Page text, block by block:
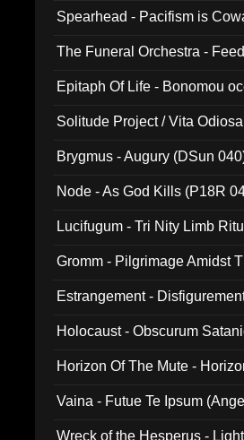
Spearhead - Pacifism is
The Funeral Orchestra -
Epitaph Of Life - Bonomou
Solitude Project / Vita
Brygmus - Augury (DSun
Node - As God Kills (P18R
Lucifugum - Tri Nity Limb
Gromm - Pilgrimage Amidst
Estrangement -
Holocaust - Obscurum
Horizon Of The Mute -
Vaina - Futue Te Ipsum
Wreck of the Hesperus -